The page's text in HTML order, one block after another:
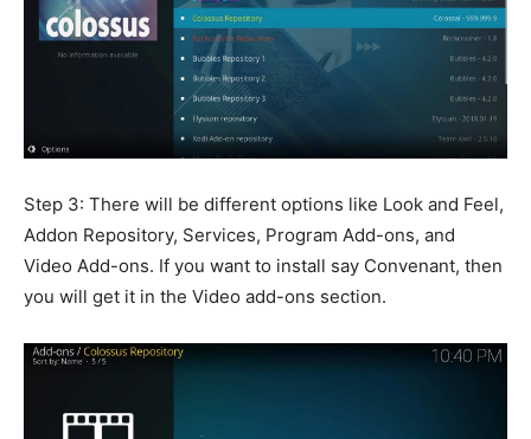
Step 3: There will be different options like Look and Feel,
Addon Repository, Services, Program Add-ons, and
Video Add-ons. If you want to install say Convenant, then
you will get it in the Video add-ons section.